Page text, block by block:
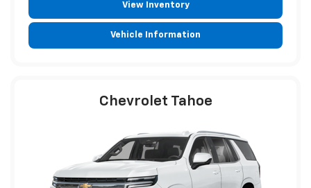
View Inventory
Vehicle Information
Chevrolet Tahoe